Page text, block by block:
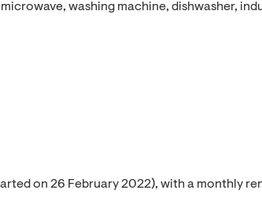
washing machine, dishwasher,
on 26 February 2022), with a monthly